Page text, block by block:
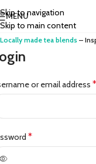
Skip to navigation
Skip to main content
MENU
Locally made tea blends –
or email address *
*